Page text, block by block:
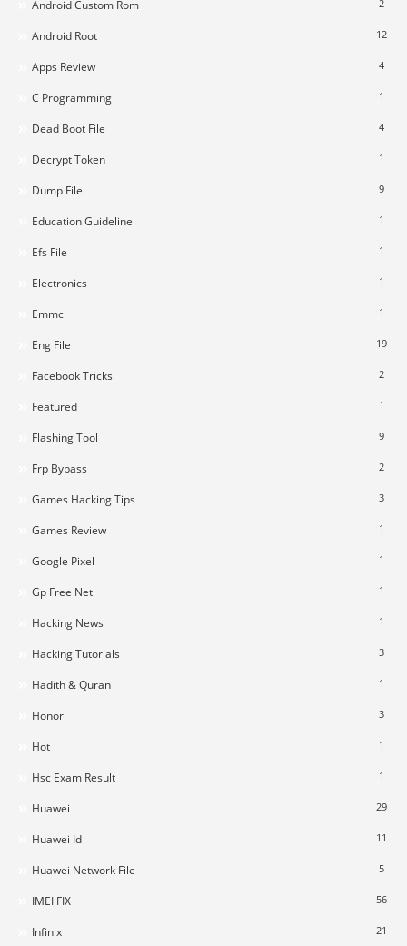
Android Custom Rom 2
Android Root 12
Apps Review 4
C Programming 1
Dead Boot File 4
Decrypt Token 1
Dump File 9
Education Guideline 1
Efs File 1
Electronics 1
Emmc 1
Eng File 19
Facebook Tricks 2
Featured 1
Flashing Tool 9
Frp Bypass 2
Games Hacking Tips 3
Games Review 1
Google Pixel 1
Gp Free Net 1
Hacking News 1
Hacking Tutorials 3
Hadith & Quran 1
Honor 3
Hot 1
Hsc Exam Result 1
Huawei 29
Huawei Id 11
Huawei Network File 5
IMEI FIX 56
Infinix 21